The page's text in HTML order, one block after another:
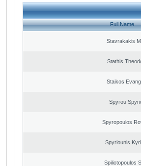
Full Name
Stavrakakis
Stathis
Staikos
Spyrou
Spyropoulos
Spyriounis
Spiliotopoulos